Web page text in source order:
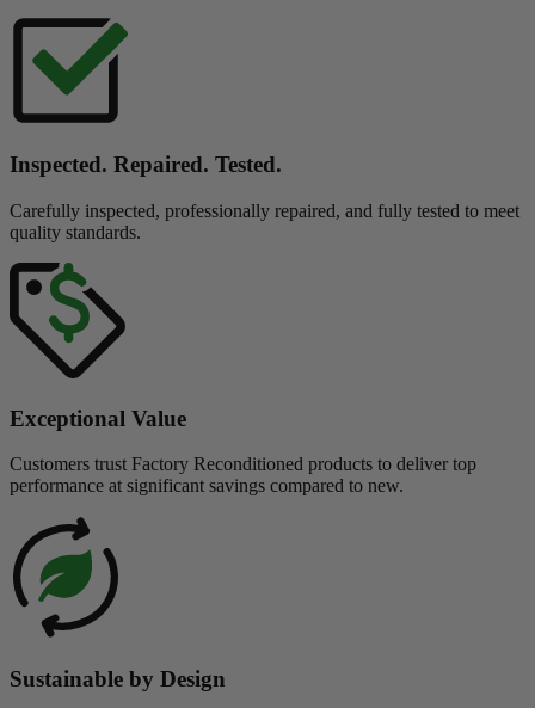
Inspected. Repaired. Tested.
Carefully inspected, professionally repaired, and fully tested to meet
quality standards.
Exceptional Value
Customers trust Factory Reconditioned products to deliver top
performance at significant savings compared to new.
Sustainable by Design